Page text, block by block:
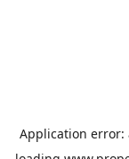
Application error: